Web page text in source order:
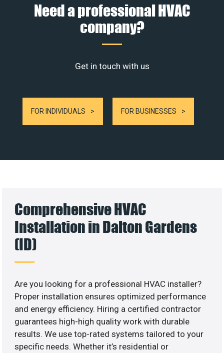
Need a professional HVAC
company?
Get in touch with us
FOR INDIVIDUALS FOR BUSINESSES
Comprehensive HVAC
Installation in Dalton Gardens
(ID)
Are you looking for a professional HVAC installer?
Proper installation ensures optimized performance
and energy efficiency. Hiring a certified contractor
guarantees high-high quality work with durable
results. We use top-rated systems tailored to your
specific needs. Whether it’s residential or